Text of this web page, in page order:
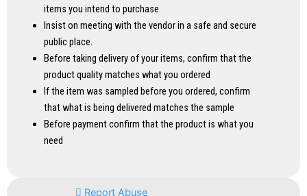
items you intend to purchase
Insist on meeting with the vendor in a safe and secure
public place.
Before taking delivery of your items, confirm that the
product quality matches what you ordered
If the item was sampled before you ordered, confirm
that what is being delivered matches the sample
Before payment confirm that the product is what you
need
Report Abuse